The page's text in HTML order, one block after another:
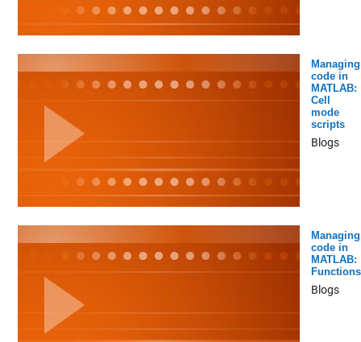
Managing
code in
MATLAB:
Cell
mode
scripts
Blogs
Managing
code in
MATLAB:
Functions
Blogs